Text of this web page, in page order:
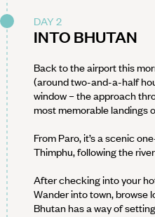
DAY 2
INTO BHUTAN
Back to the airport this
(around two-and-a-half
window – the approach
most memorable landings
From Paro, it’s a scenic
Thimphu, following the
After checking into your
Wander into town, browse
Bhutan has a way of